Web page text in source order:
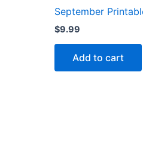
September
$9.99
Add to cart